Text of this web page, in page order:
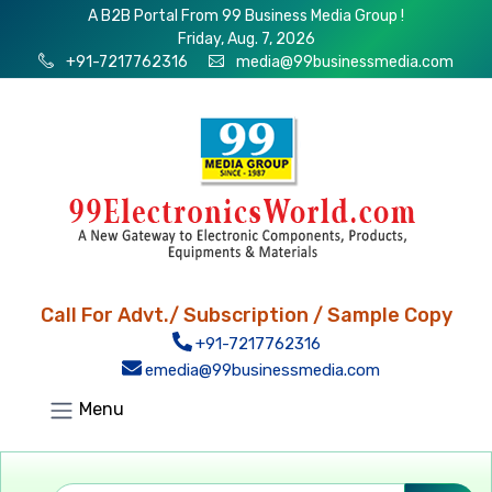
A B2B Portal From 99 Business Media Group !
Friday, Aug. 7, 2026
+91-7217762316
media@99businessmedia.com
Call For Advt./ Subscription / Sample Copy
+91-7217762316
emedia@99businessmedia.com
Menu